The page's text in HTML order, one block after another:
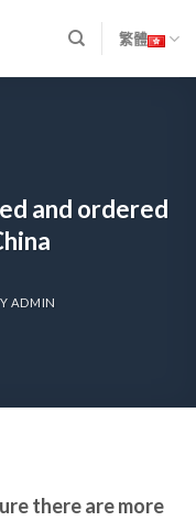
繁體
and ordered
ADMIN
there are more